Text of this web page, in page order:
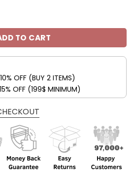
with Buffalo Bills Ver 40.1 Sport
TO CART
OFF (BUY 2 ITEMS)
OFF (199$ MINIMUM)